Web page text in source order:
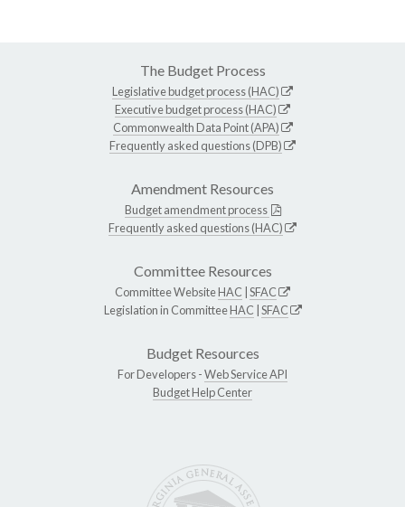
The Budget Process
Legislative budget process (HAC)
Executive budget process (HAC)
Commonwealth Data Point (APA)
Frequently asked questions (DPB)
Amendment Resources
Budget amendment process
Frequently asked questions (HAC)
Committee Resources
Committee WebsiteHAC SFAC
Legislation in CommitteeHAC SFAC
Budget Resources
For Developers -Web Service API
Budget Help Center